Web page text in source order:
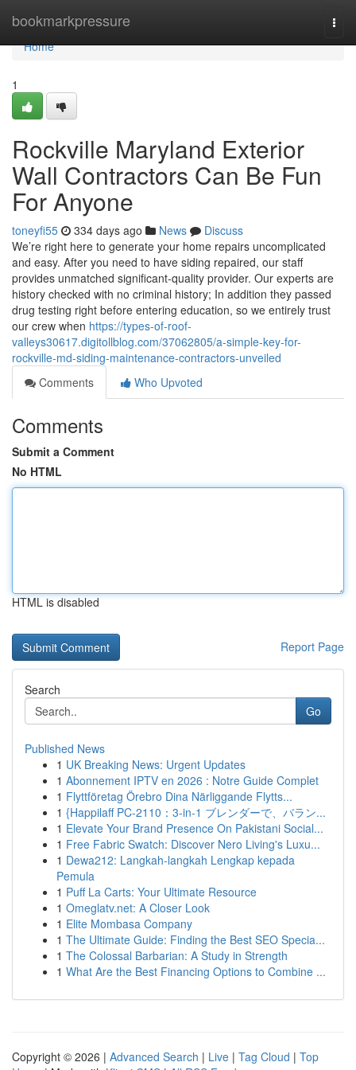
bookmarkpressure
Home
Home
1
Rockville Maryland Exterior
Wall Contractors Can Be Fun
For Anyone
toneyfi55 334 days ago News
Discuss
We’re right here to generate your home repairs uncomplicated
and easy. After you need to have siding repaired, our staff
provides unmatched significant-quality provider. Our experts are
history checked with no criminal history; In addition they passed
drug testing right before entering education, so we entirely trust
our crew when https://types-of-roof-
valleys30617.digitollblog.com/37062805/a-simple-key-for-
rockville-md-siding-maintenance-contractors-unveiled
Comments
Who Upvoted
Comments
Submit a Comment
No HTML
HTML is disabled
Report Page
Search
Go
Published News
1 UK Breaking News: Urgent Updates
1 Abonnement IPTV en 2026 : Notre Guide Complet
1 Flyttföretag Örebro Dina Närliggande Flytts...
1 {Happilaff PC-2110：3-in-1 ブレンダーで、バラン...
1 Elevate Your Brand Presence On Pakistani Social...
1 Free Fabric Swatch: Discover Nero Living's Luxu...
1 Dewa212: Langkah-langkah Lengkap kepada
Pemula
1 Puff La Carts: Your Ultimate Resource
1 Omeglatv.net: A Closer Look
1 Elite Mombasa Company
1 The Ultimate Guide: Finding the Best SEO Specia...
1 The Colossal Barbarian: A Study in Strength
1 What Are the Best Financing Options to Combine ...
Copyright © 2026 | Advanced Search | Live | Tag Cloud | Top